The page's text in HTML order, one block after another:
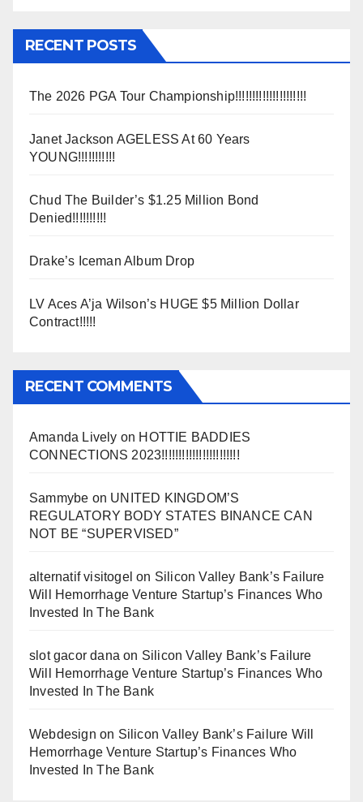
RECENT POSTS
The 2026 PGA Tour Championship!!!!!!!!!!!!!!!!!!!!!
Janet Jackson AGELESS At 60 Years
YOUNG!!!!!!!!!!!
Chud The Builder’s $1.25 Million Bond
Denied!!!!!!!!!!
Drake’s Iceman Album Drop
LV Aces A’ja Wilson’s HUGE $5 Million Dollar
Contract!!!!!
RECENT COMMENTS
Amanda Lively on HOTTIE BADDIES
CONNECTIONS 2023!!!!!!!!!!!!!!!!!!!!!!!
Sammybe on UNITED KINGDOM’S
REGULATORY BODY STATES BINANCE CAN
NOT BE “SUPERVISED”
alternatif visitogel on Silicon Valley Bank’s Failure
Will Hemorrhage Venture Startup’s Finances Who
Invested In The Bank
slot gacor dana on Silicon Valley Bank’s Failure
Will Hemorrhage Venture Startup’s Finances Who
Invested In The Bank
Webdesign on Silicon Valley Bank’s Failure Will
Hemorrhage Venture Startup’s Finances Who
Invested In The Bank